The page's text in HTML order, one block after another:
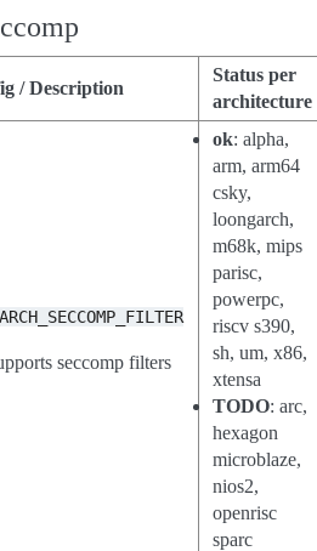
/ Description
Status per
architecture
seccomp filters
ok: alpha,
arm, arm64
csky,
loongarch,
m68k, mips
parisc,
powerpc,
riscv s390,
sh, um, x86,
xtensa
TODO: arc,
hexagon
microblaze,
nios2,
openrisc
sparc